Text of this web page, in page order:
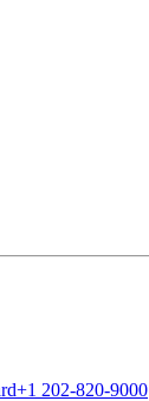
+1 202-820-9000